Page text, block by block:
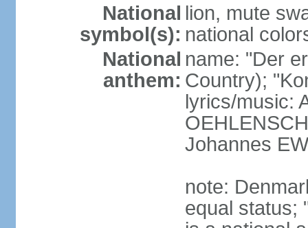
National
symbol(s):
lion, mute
national
National
anthem:
name: "Der
Country);
lyrics/music:
Johannes
note:
equal status;